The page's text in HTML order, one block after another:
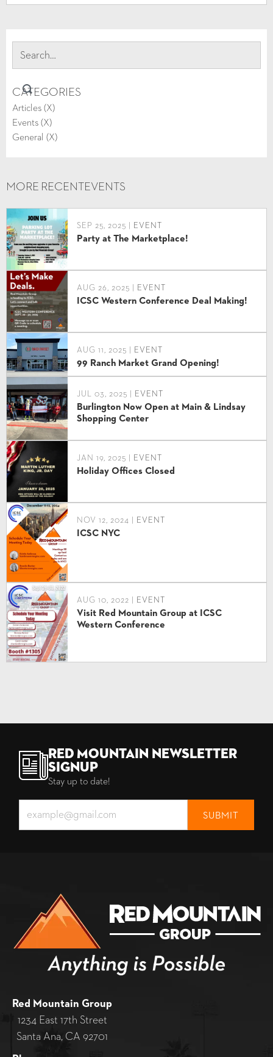
CATEGORIES
Articles (X)
Events (X)
General (X)
MORE RECENTEVENTS
SEP 25, 2025 | EVENT
Party at The Marketplace!
AUG 26, 2025 | EVENT
ICSC Western Conference Deal Making!
AUG 11, 2025 | EVENT
99 Ranch Market Grand Opening!
JUL 03, 2025 | EVENT
Burlington Now Open at Main & Lindsay
Shopping Center
JAN 19, 2025 | EVENT
Holiday Offices Closed
NOV 12, 2024 | EVENT
ICSC NYC
AUG 10, 2022 | EVENT
Visit Red Mountain Group at ICSC
Western Conference
Red Mountain Newsletter
Signup
Stay up to date!
Red Mountain Group
1234 East 17th Street
Santa Ana, CA 92701